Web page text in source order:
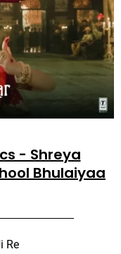
- Shreya
Bhulaiyaa
Re